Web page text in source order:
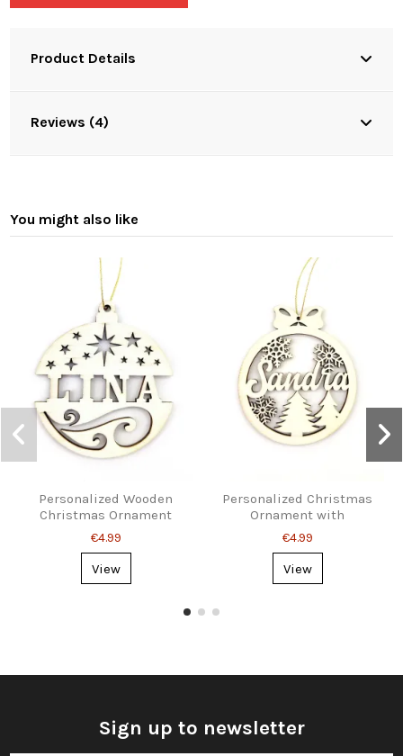
Product Details
Reviews (4)
You might also like
Personalized Wooden
Christmas Ornament
with Name
€4.99
View
Personalized Christmas
Ornament with
Snowflakes and Name
€4.99
View
Sign up to newsletter